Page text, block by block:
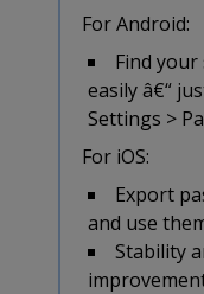
For Android:
Find
easily â€“
Settings >
For iOS:
Export
and use
Stability